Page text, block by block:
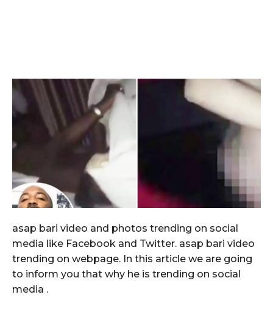
asap bari video and photos trending on social
media like Facebook and Twitter. asap bari video
trending on webpage. In this article we are going
to inform you that why he is trending on social
media .